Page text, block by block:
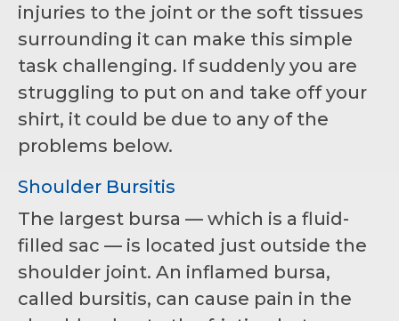
injuries to the joint or the soft tissues
surrounding it can make this simple
task challenging. If suddenly you are
struggling to put on and take off your
shirt, it could be due to any of the
problems below.
Shoulder Bursitis
The largest bursa — which is a fluid-
filled sac — is located just outside the
shoulder joint. An inflamed bursa,
called bursitis, can cause pain in the